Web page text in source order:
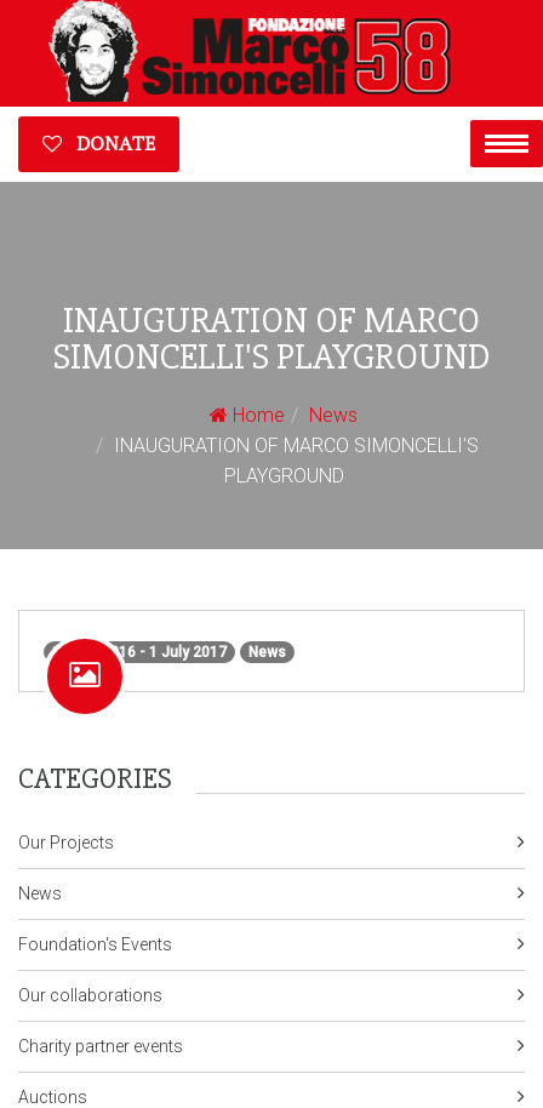
DONATE
INAUGURATION OF MARCO
SIMONCELLI'S PLAYGROUND
Home
News
INAUGURATION OF MARCO SIMONCELLI'S
PLAYGROUND
1 June 2016 - 1 July 2017 News
CATEGORIES
Our Projects
News
Foundation's Events
Our collaborations
Charity partner events
Auctions